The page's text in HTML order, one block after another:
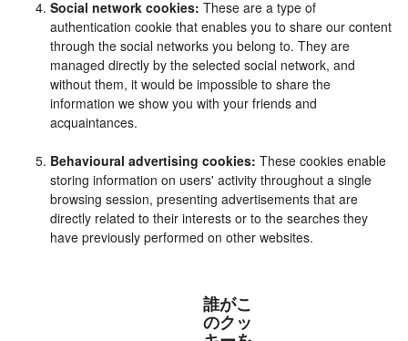
Social network cookies: These are a type of
authentication cookie that enables you to share our content
through the social networks you belong to. They are
managed directly by the selected social network, and
without them, it would be impossible to share the
information we show you with your friends and
acquaintances.
Behavioural advertising cookies: These cookies enable
storing information on users' activity throughout a single
browsing session, presenting advertisements that are
directly related to their interests or to the searches they
have previously performed on other websites.
誰がこ
のクッ